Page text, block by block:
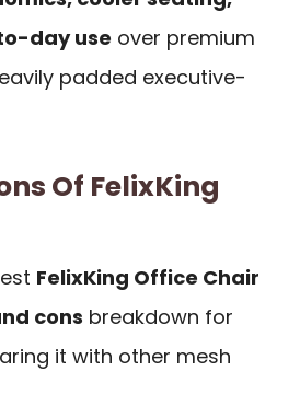
day use over premium
padded executive-
Of FelixKing
FelixKing Office Chair
cons breakdown for
it with other mesh